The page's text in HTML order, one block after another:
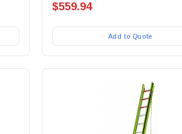
$559.94
Add to Quote